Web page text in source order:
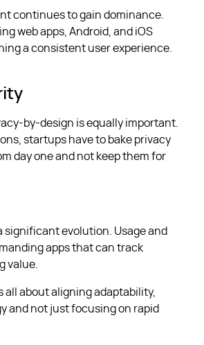
continues to gain dominance.
web apps, Android, and iOS
a consistent user experience.
by-design is equally important.
startups have to bake privacy
day one and not keep them for
significant evolution. Usage and
apps that can track
value.
all about aligning adaptability,
and not just focusing on rapid